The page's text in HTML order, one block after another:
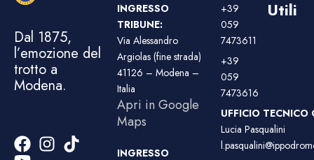
Dal 1875,
l’emozione del
trotto a
Modena.
INGRESSO
TRIBUNE:
Via Alessandro
Argiolas (fine strada)
41126 – Modena –
Italia
Apri in Google
Maps
INGRESSO
+39
059
7473611
+39
059
7473616
UFFICIO TECNICO
Lucia Pasqualini
Utili